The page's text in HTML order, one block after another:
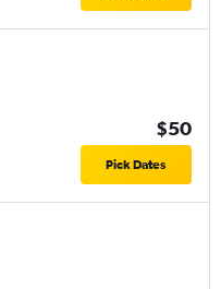
$50
Pick Dates